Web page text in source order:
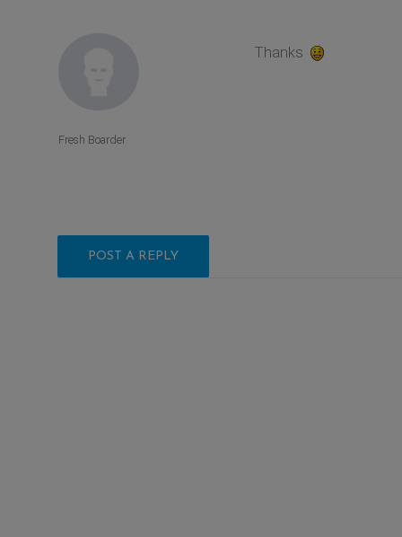
Thanks
Fresh Boarder
POST A REPLY